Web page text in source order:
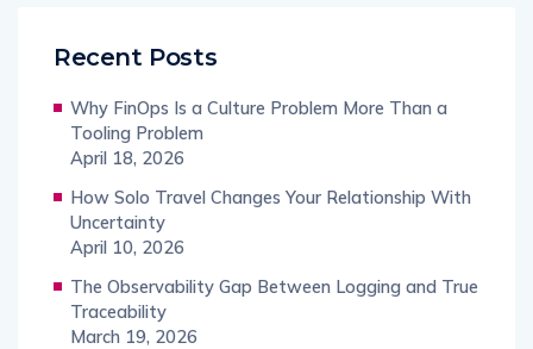
Recent Posts
Why FinOps Is a Culture Problem More Than a
Tooling Problem
April 18, 2026
How Solo Travel Changes Your Relationship With
Uncertainty
April 10, 2026
The Observability Gap Between Logging and True
Traceability
March 19, 2026